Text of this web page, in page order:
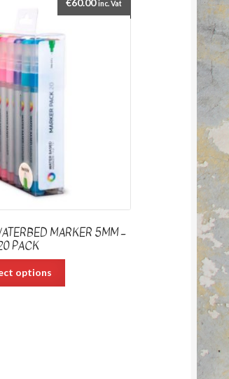
MARKER 5MM –
PACK
inc. Vat
options